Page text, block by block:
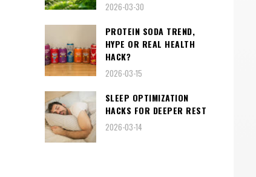
2026-03-30
PROTEIN SODA TREND,
HYPE OR REAL HEALTH
HACK?
2026-03-15
SLEEP OPTIMIZATION
HACKS FOR DEEPER REST
2026-03-14